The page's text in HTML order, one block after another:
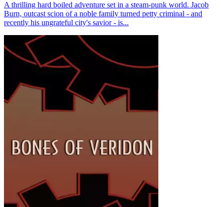
A thrilling hard boiled adventure set in a steam-punk world. Jacob
Burn, outcast scion of a noble family turned petty criminal - and
recently his ungrateful city's savior - is...